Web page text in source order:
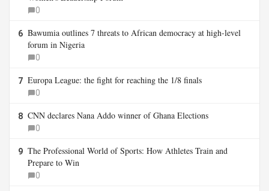
0
6 Bawumia outlines 7 threats to African democracy at high-level
forum in Nigeria
0
7 Europa League: the fight for reaching the 1/8 finals
0
8 CNN declares Nana Addo winner of Ghana Elections
0
9 The Professional World of Sports: How Athletes Train and
Prepare to Win
0